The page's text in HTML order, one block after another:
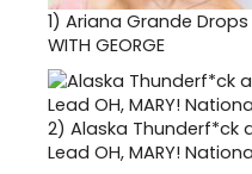
1) Ariana Grande Drops
WITH GEORGE
2) Alaska Thunderf*ck
Lead OH, MARY!